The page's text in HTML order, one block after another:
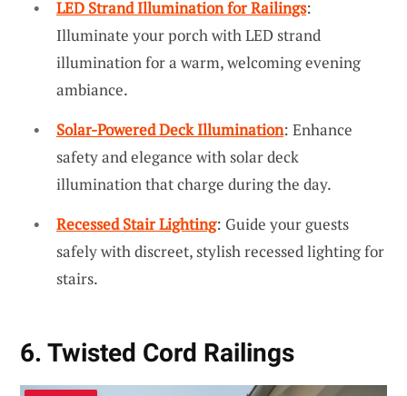
LED Strand Illumination for Railings:
Illuminate your porch with LED strand
illumination for a warm, welcoming evening
ambiance.
Solar-Powered Deck Illumination: Enhance
safety and elegance with solar deck
illumination that charge during the day.
Recessed Stair Lighting: Guide your guests
safely with discreet, stylish recessed lighting for
stairs.
6. Twisted Cord Railings